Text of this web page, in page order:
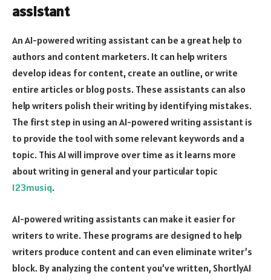
assistant
An AI-powered writing assistant can be a great help to
authors and content marketers. It can help writers
develop ideas for content, create an outline, or write
entire articles or blog posts. These assistants can also
help writers polish their writing by identifying mistakes.
The first step in using an AI-powered writing assistant is
to provide the tool with some relevant keywords and a
topic. This AI will improve over time as it learns more
about writing in general and your particular topic
123musiq.
AI-powered writing assistants can make it easier for
writers to write. These programs are designed to help
writers produce content and can even eliminate writer’s
block. By analyzing the content you’ve written, ShortlyAI